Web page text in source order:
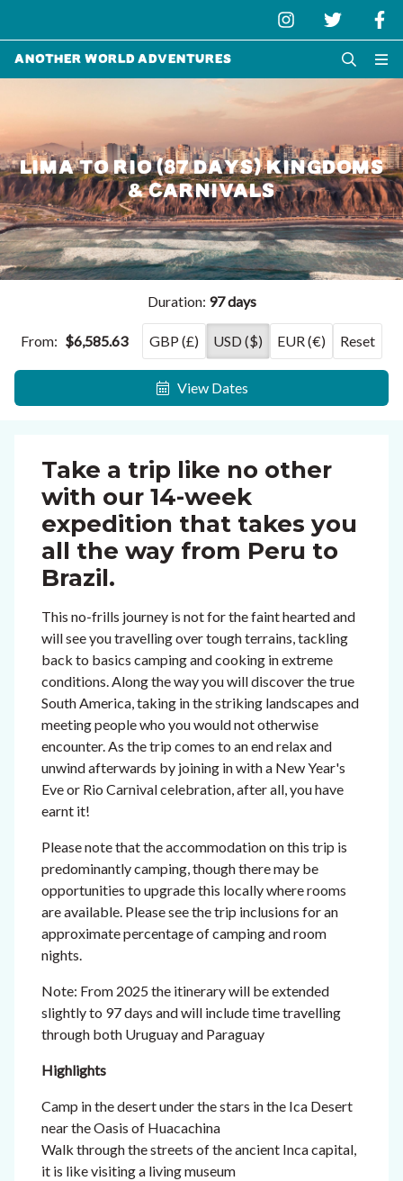
Another World Adventures
LIMA TO RIO (87 DAYS) KINGDOMS
& CARNIVALS
Duration: 97 days
From: $6,585.63 GBP (£) USD ($) EUR (€) Reset
View Dates
Take a trip like no other
with our 14-week
expedition that takes you
all the way from Peru to
Brazil.
This no-frills journey is not for the faint hearted and
will see you travelling over tough terrains, tackling
back to basics camping and cooking in extreme
conditions. Along the way you will discover the true
South America, taking in the striking landscapes and
meeting people who you would not otherwise
encounter. As the trip comes to an end relax and
unwind afterwards by joining in with a New Year's
Eve or Rio Carnival celebration, after all, you have
earnt it!
Please note that the accommodation on this trip is
predominantly camping, though there may be
opportunities to upgrade this locally where rooms
are available. Please see the trip inclusions for an
approximate percentage of camping and room
nights.
Note: From 2025 the itinerary will be extended
slightly to 97 days and will include time travelling
through both Uruguay and Paraguay
Highlights
Camp in the desert under the stars in the Ica Desert
near the Oasis of Huacachina
Walk through the streets of the ancient Inca capital,
it is like visiting a living museum